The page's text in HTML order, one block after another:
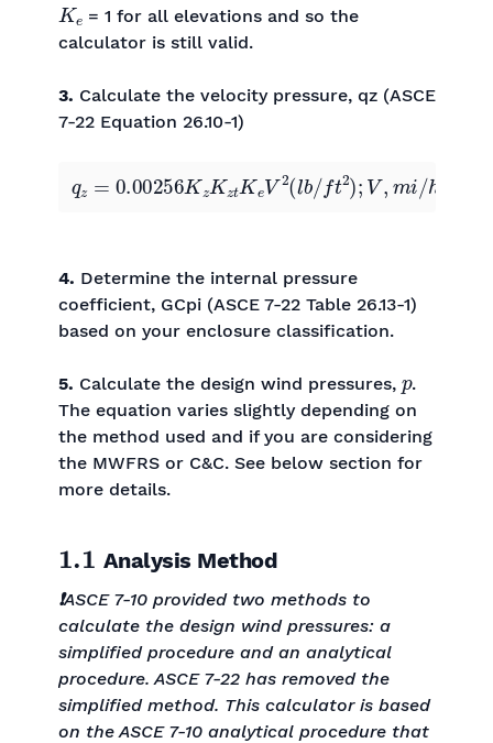
= 1 for all elevations and so the
calculator is still valid.
3. Calculate the velocity pressure, qz (ASCE
7-22 Equation 26.10-1)
4. Determine the internal pressure
coefficient, GCpi (ASCE 7-22 Table 26.13-1)
based on your enclosure classification.
5. Calculate the design wind pressures,
.
The equation varies slightly depending on
the method used and if you are considering
the MWFRS or C&C. See below section for
more details.
1.1 Analysis Method
❗ASCE 7-10 provided two methods to
calculate the design wind pressures: a
simplified procedure and an analytical
procedure. ASCE 7-22 has removed the
simplified method. This calculator is based
on the ASCE 7-10 analytical procedure that